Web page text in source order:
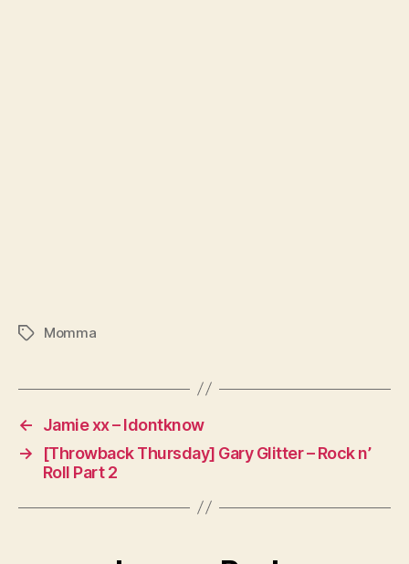
TagsMomma
←
Jamie xx – Idontknow
→
[Throwback Thursday] Gary Glitter – Rock n’
Roll Part 2